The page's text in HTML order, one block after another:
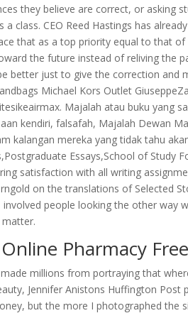
they believe are correct, or asking
class. CEO Reed Hastings has
that as a top priority equal to that of
the future instead of reliving the
better just to give the correction and
Michael Kors Outlet
Majalah atau buku yang
kendiri, falsafah, Majalah Dewan
kalangan mereka yang tidak tahu
Essays,School of Study
satisfaction with all writing
on the translations of Selected
people looking the other way
Pharmacy
millions from portraying that
Jennifer Anistons Huffington Post
but the more I photographed the